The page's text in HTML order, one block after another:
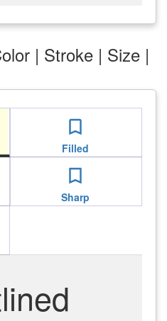
| Stroke | Size |
bookmark_border
Filled
bookmark_border
Sharp